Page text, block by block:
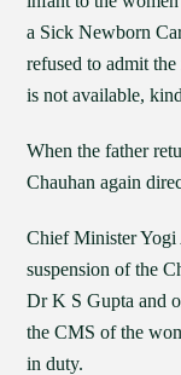
a Sick Newborn
refused to admit
is not available,
When the father
Chauhan again
Chief Minister Yogi
suspension of the
Dr K S Gupta and
the CMS of the
in duty.